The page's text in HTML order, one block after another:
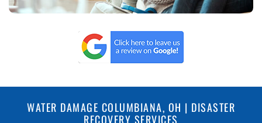
WATER DAMAGE COLUMBIANA, OH | DISASTER
RECOVERY SERVICES